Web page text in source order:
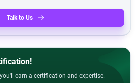
Talk to Us
earn a certification and expertise.